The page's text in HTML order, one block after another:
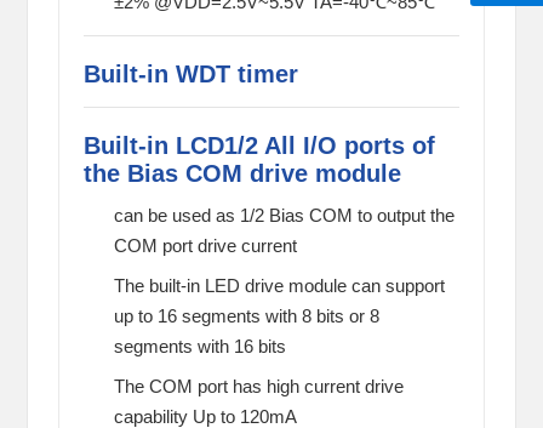
Built-in WDT timer
Built-in LCD1/2 All I/O ports of
the Bias COM drive module
can be used as 1/2 Bias COM to output the
COM port drive current
The built-in LED drive module can support
up to 16 segments with 8 bits or 8
segments with 16 bits
The COM port has high current drive
capability Up to 120mA